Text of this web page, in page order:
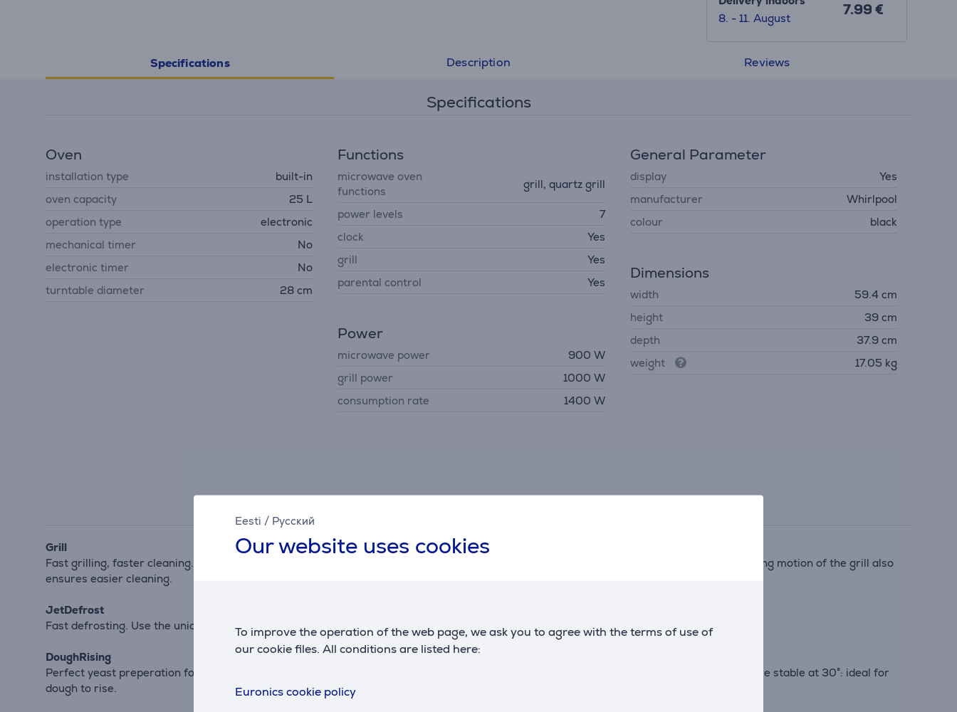
Eesti / Русский
Our website uses cookies
To improve the operation of the web page, we ask you to agree with the terms of use of
our cookie files. All conditions are listed here:
Euronics cookie policy
8. - 11. August
7.99 €
Specifications Description Reviews
Specifications
Oven
installation type
built-in
oven capacity
25 L
operation type
electronic
mechanical timer
No
electronic timer
No
turntable diameter
28 cm
Functions
microwave oven
functions
grill, quartz grill
power levels
7
clock
Yes
grill
Yes
parental control
Yes
Power
microwave power
900 W
grill power
1000 W
consumption rate
1400 W
General Parameter
display
Yes
manufacturer
Whirlpool
colour
black
Dimensions
width
59.4 cm
height
39 cm
depth
37.9 cm
weight
17.05 kg
Grill
Fast grilling, faster cleaning. Your Microwave's powerful grilling function provides the same delicious results as a traditional oven. The tilting motion of the grill also
ensures easier cleaning.
JetDefrost
Fast defrosting. Use the unique JetDefrost 3D system to defrost food effectively and with ease in your microwave oven.
DoughRising
Perfect yeast preperation for bread and dough with DoughRising Function. A special program to keep the Maxi Chef’s internal temperature stable at 30°: ideal for
dough to rise.